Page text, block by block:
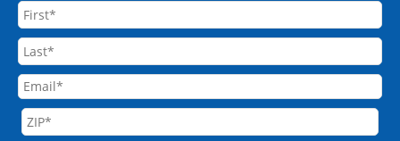
First
Last
Email
Address